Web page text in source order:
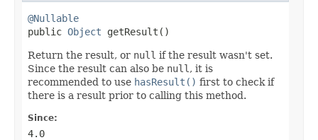
@Nullable
public Object getResult()
Return the result, or null if the result wasn't set.
Since the result can also be null , it is
recommended to use hasResult() first to check if
there is a result prior to calling this method.
Since:
4.0